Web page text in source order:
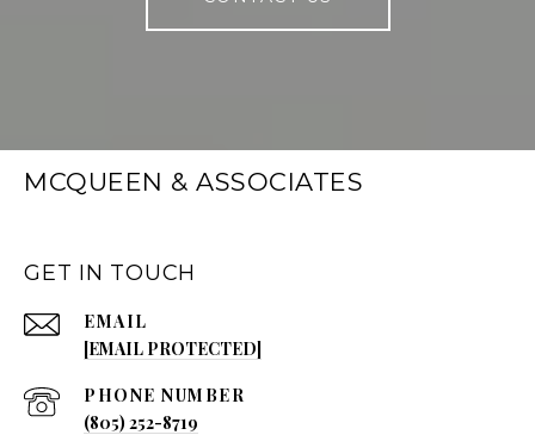
MCQUEEN & ASSOCIATES
GET IN TOUCH
EMAIL
[EMAIL PROTECTED]
PHONE NUMBER
(805) 252-8719